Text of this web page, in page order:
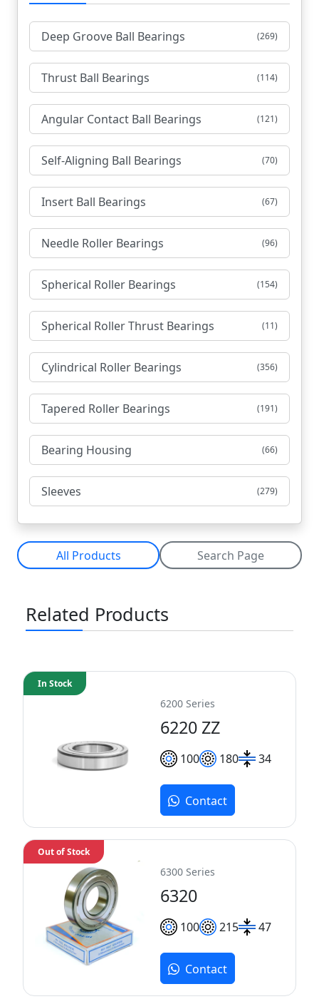
Deep Groove Ball Bearings (269)
Thrust Ball Bearings (114)
Angular Contact Ball Bearings (121)
Self-Aligning Ball Bearings (70)
Insert Ball Bearings (67)
Needle Roller Bearings (96)
Spherical Roller Bearings (154)
Spherical Roller Thrust Bearings (11)
Cylindrical Roller Bearings (356)
Tapered Roller Bearings (191)
Bearing Housing (66)
Sleeves (279)
All Products Search Page
Related Products
6200 Series
6220 ZZ
100 180 34
In Stock
Contact
6300 Series
6320
100 215 47
Out of Stock
Contact